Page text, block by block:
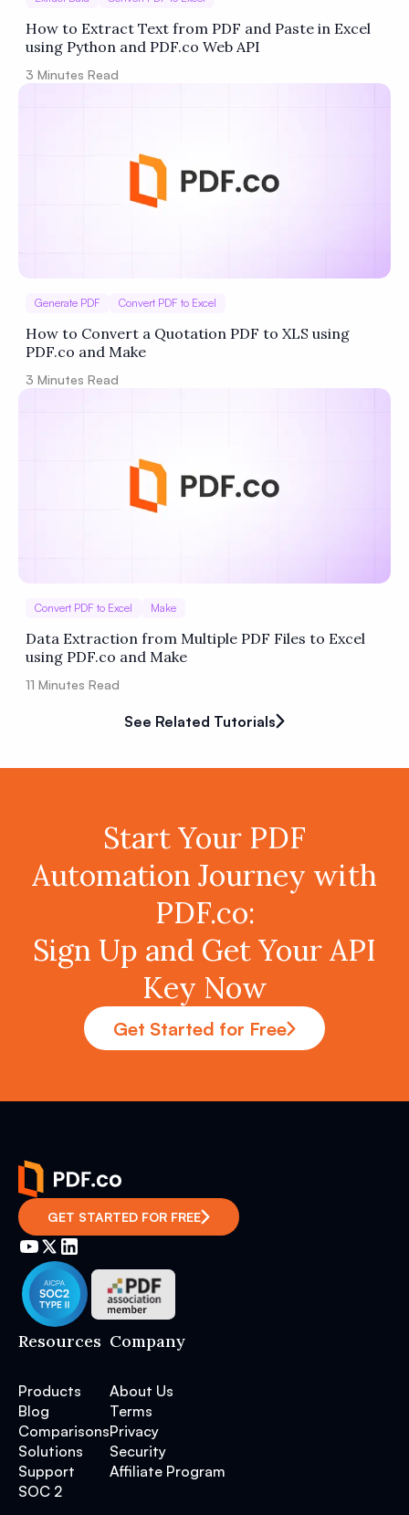
How to Extract Text from PDF and Paste in Excel
using Python and PDF.co Web API
3 Minutes Read
Generate PDF Convert PDF to Excel
How to Convert a Quotation PDF to XLS using
PDF.co and Make
3 Minutes Read
Convert PDF to Excel Make
Data Extraction from Multiple PDF Files to Excel
using PDF.co and Make
11 Minutes Read
See Related Tutorials
Start Your PDF
Automation Journey with
PDF.co:
Sign Up and Get Your API
Key Now
Get Started for Free
GET STARTED FOR FREE
Resources
Products
Blog
Comparisons
Solutions
Support
SOC 2
Company
About Us
Terms
Privacy
Security
Affiliate Program